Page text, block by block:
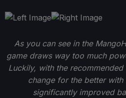
As you can see in the
game draws way too much
Luckily, with the
change for the better
significantly improved